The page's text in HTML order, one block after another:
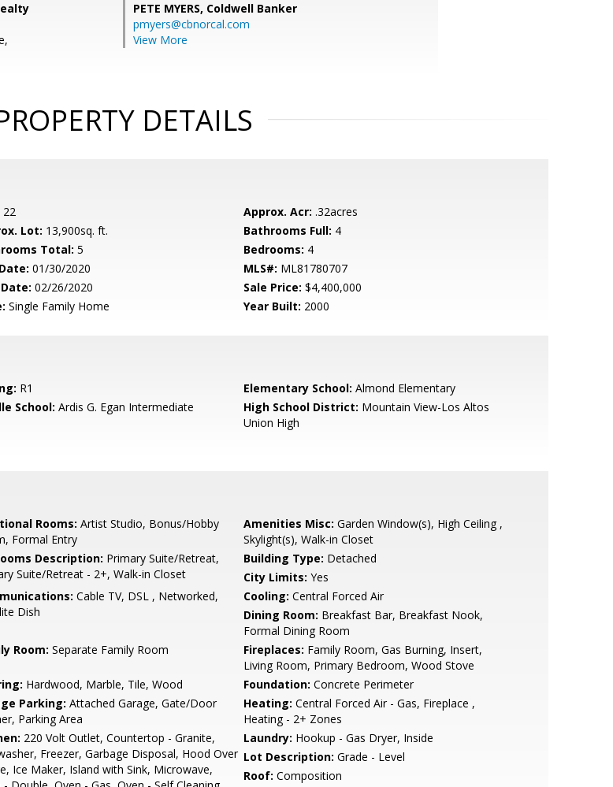
PETE MYERS, Coldwell Banker
pmyers@cbnorcal.com
View More
DETAILS
22 Approx. Acr: .32acres
Lot: 13,900sq. ft. Bathrooms Full: 4
Total: 5 Bedrooms: 4
01/30/2020 MLS#: ML81780707
02/26/2020 Sale Price: $4,400,000
Single Family Home Year Built: 2000
R1 Elementary School: Almond Elementary
School: Ardis G. Egan Intermediate High School District: Mountain View-Los Altos
Union High
Rooms: Artist Studio, Bonus/Hobby
Formal Entry
Amenities Misc: Garden Window(s), High Ceiling ,
Skylight(s), Walk-in Closet
Description: Primary Suite/Retreat,
Suite/Retreat - 2+, Walk-in Closet
Building Type: Detached
City Limits: Yes
Cable TV, DSL , Networked,
Dish
Cooling: Central Forced Air
Dining Room: Breakfast Bar, Breakfast Nook,
Formal Dining Room
Room: Separate Family Room Fireplaces: Family Room, Gas Burning, Insert,
Living Room, Primary Bedroom, Wood Stove
Hardwood, Marble, Tile, Wood Foundation: Concrete Perimeter
Parking: Attached Garage, Gate/Door
Parking Area
Heating: Central Forced Air - Gas, Fireplace ,
Heating - 2+ Zones
220 Volt Outlet, Countertop - Granite,
Freezer, Garbage Disposal, Hood Over
Ice Maker, Island with Sink, Microwave,
Laundry: Hookup - Gas Dryer, Inside
Lot Description: Grade - Level
Roof: Composition